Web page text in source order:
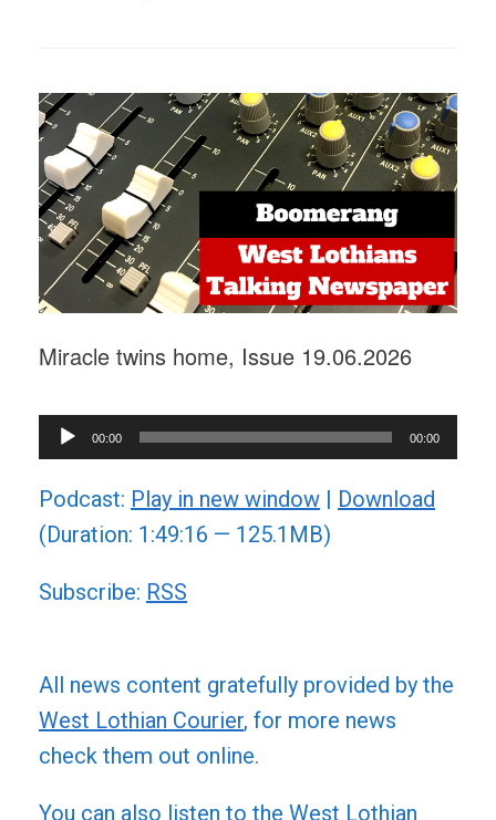
Miracle twins home, Issue 19.06.2026
Audio
Player
00:00 00:00
Podcast: Play in new window
Download
(Duration: 1:49:16 — 125.1MB)
Subscribe: RSS
All news content gratefully provided by the
West Lothian Courier, for more news
check them out online.
You can also listen to the West Lothian